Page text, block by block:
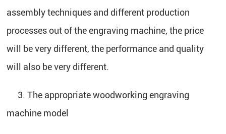
assembly techniques and different production
processes out of the engraving machine, the price
will be very different, the performance and quality
will also be very different.
3. The appropriate woodworking engraving
machine model